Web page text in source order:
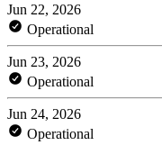
Jun 22, 2026
Operational
Jun 23, 2026
Operational
Jun 24, 2026
Operational